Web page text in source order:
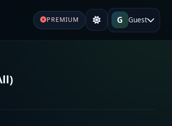
PREMIUM G Guest